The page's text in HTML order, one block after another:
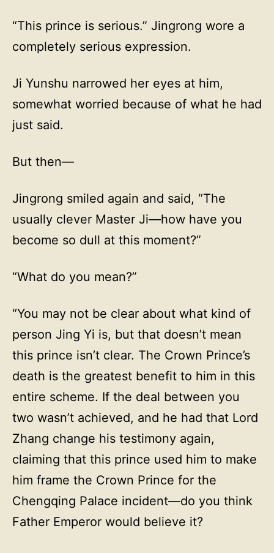
“This prince is serious.” Jingrong wore a
completely serious expression.
Ji Yunshu narrowed her eyes at him,
somewhat worried because of what he had
just said.
But then—
Jingrong smiled again and said, “The
usually clever Master Ji—how have you
become so dull at this moment?”
“What do you mean?”
“You may not be clear about what kind of
person Jing Yi is, but that doesn’t mean
this prince isn’t clear. The Crown Prince’s
death is the greatest benefit to him in this
entire scheme. If the deal between you
two wasn’t achieved, and he had that Lord
Zhang change his testimony again,
claiming that this prince used him to make
him frame the Crown Prince for the
Chengqing Palace incident—do you think
Father Emperor would believe it?